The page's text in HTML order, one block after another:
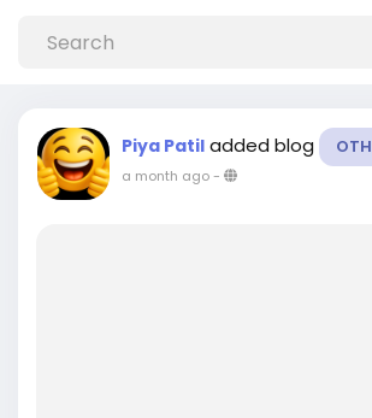
Piya Patil added blog
a month ago-